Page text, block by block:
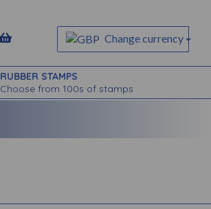
Change currency
RUBBER STAMPS
Choose from 100s of stamps